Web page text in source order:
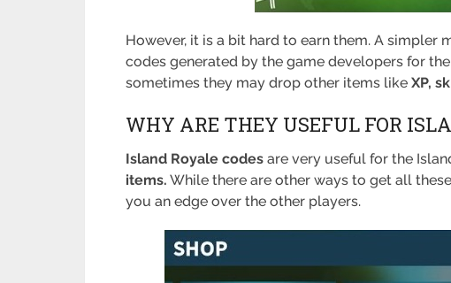
However, it is a bit hard to earn them. A
codes generated by the game developers for
sometimes they may drop other items likeXP,
WHY ARE THEY USEFUL FOR
Island Royale codes are very useful for the
items. While there are other ways to get all
you an edge over the other players.